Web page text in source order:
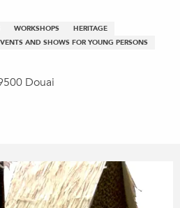
WORKSHOPS
HERITAGE
AND SHOWS FOR YOUNG PERSONS
Douai